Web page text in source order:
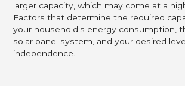
larger capacity, which may come at a
Factors that determine the required
your household's energy consumption,
solar panel system, and your desired
independence.